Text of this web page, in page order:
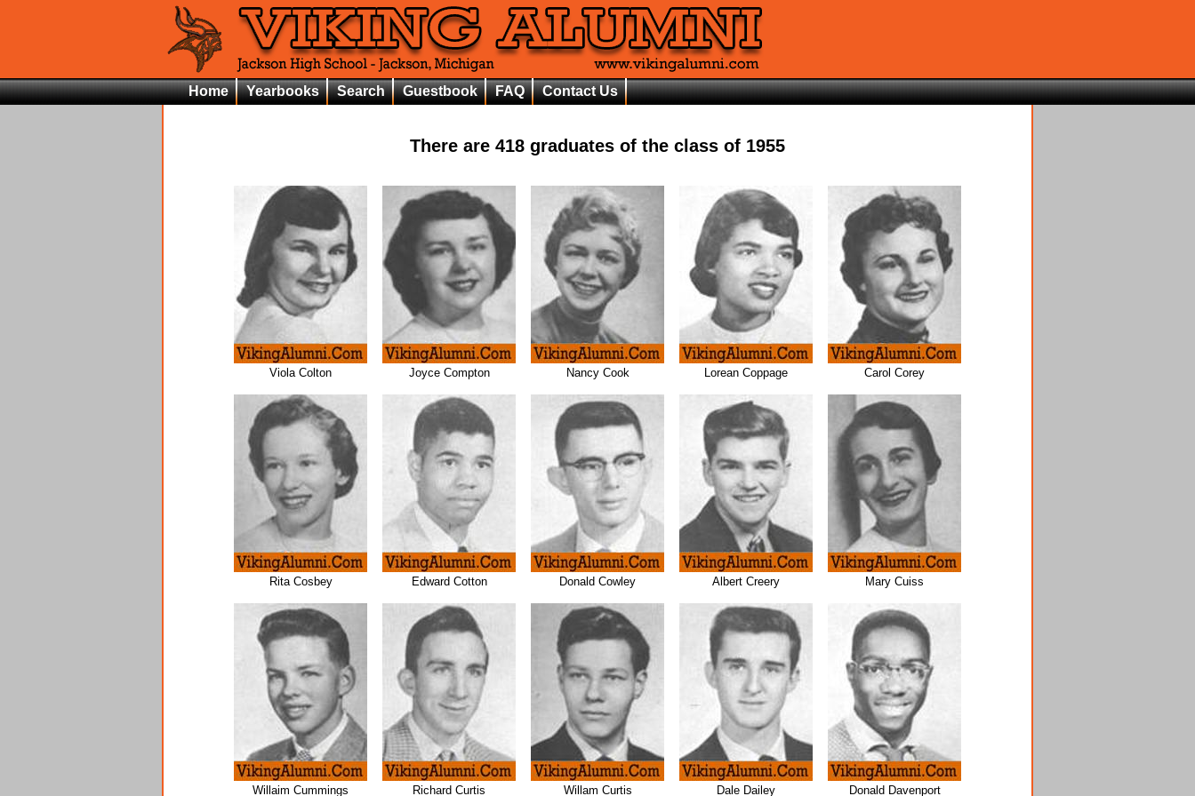
Home Yearbooks Search Guestbook FAQ Contact Us
There are 418 graduates of the class of 1955
Viola Colton Joyce Compton Nancy Cook Lorean Coppage Carol Corey
Rita Cosbey Edward Cotton Donald Cowley Albert Creery Mary Cuiss
Willaim Cummings Richard Curtis Willam Curtis Dale Dailey Donald Davenport